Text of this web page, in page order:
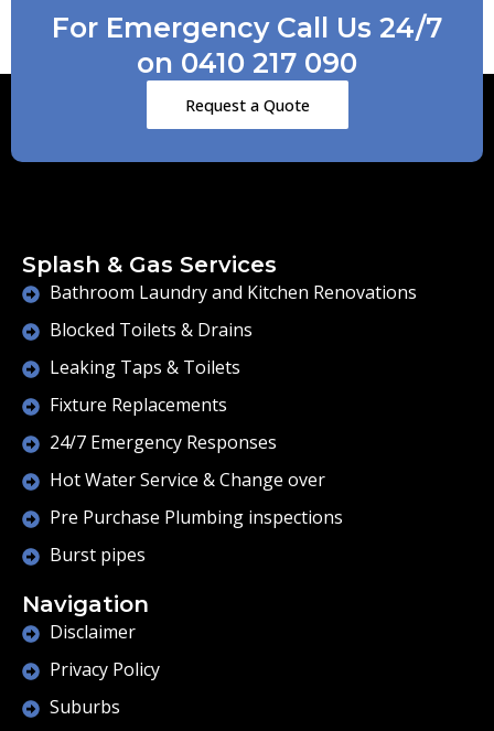
For Emergency Call Us 24/7
on 0410 217 090
Request a Quote
Splash & Gas Services
Bathroom Laundry and Kitchen Renovations
Blocked Toilets & Drains
Leaking Taps & Toilets
Fixture Replacements
24/7 Emergency Responses
Hot Water Service & Change over
Pre Purchase Plumbing inspections
Burst pipes
Navigation
Disclaimer
Privacy Policy
Suburbs